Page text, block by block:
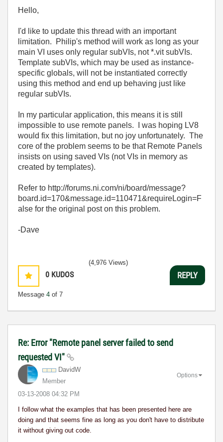
Hello,
I'd like to update this thread with an important
limitation. Philip's method will work as long as your
main VI uses only regular subVIs, not *.vit subVIs.
Template subVIs, which may be used as instance-
specific globals, will not be instantiated correctly
using this method and end up behaving just like
regular subVIs.
In my particular application, this means it is still
impossible to use remote panels. I was hoping LV8
would fix this limitation, but no joy unfortunately. The
core of the problem seems to be that Remote Panels
insists on using saved VIs (not VIs in memory as
created by templates).
Refer to http://forums.ni.com/ni/board/message?
board.id=170&message.id=110471&requireLogin=F
alse for the original post on this problem.
-Dave
0 KUDOS
Message 4 of 7
(4,976 Views)
REPLY
Re: Error "Remote panel server failed to send
requested VI"
DavidW
Member
‎03-13-2008 04:32 PM
Options
I follow what the examples that has been presented here are
doing and that seems fine as long as you don't have to distribute
it without giving out code.